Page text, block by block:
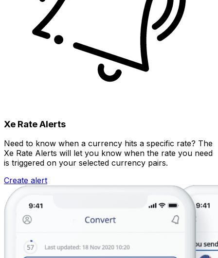
Xe Rate Alerts
Need to know when a currency hits a specific rate? The
Xe Rate Alerts will let you know when the rate you need
is triggered on your selected currency pairs.
Create alert